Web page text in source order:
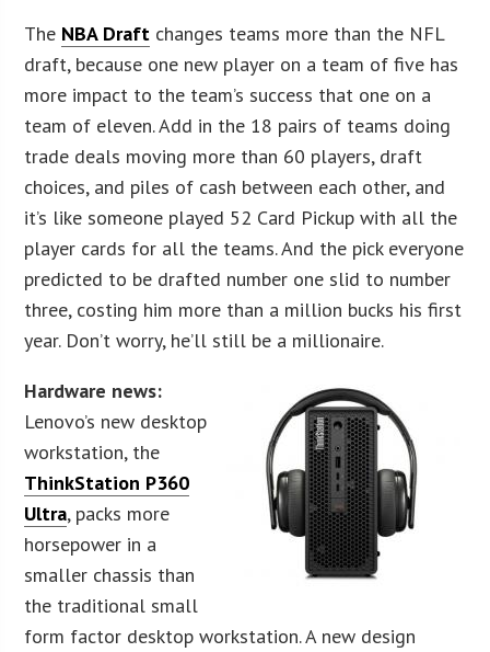
The NBA Draft changes teams more than the NFL
draft, because one new player on a team of five has
more impact to the team’s success that one on a
team of eleven. Add in the 18 pairs of teams doing
trade deals moving more than 60 players, draft
choices, and piles of cash between each other, and
it’s like someone played 52 Card Pickup with all the
player cards for all the teams. And the pick everyone
predicted to be drafted number one slid to number
three, costing him more than a million bucks his first
year. Don’t worry, he’ll still be a millionaire.
Hardware news:
Lenovo’s new desktop
workstation, the
ThinkStation P360
Ultra, packs more
horsepower in a
smaller chassis than
the traditional small
form factor desktop workstation. A new design